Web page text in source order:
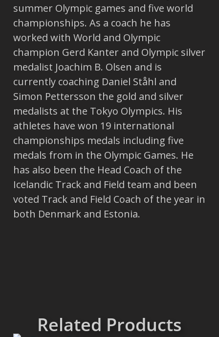
summer Olympic games and five world
championships. As a coach he has
worked with World and Olympic
champion Gerd Kanter and Olympic silver
medalist Joachim B. Olsen and is
currently coaching Daniel Ståhl and
Simon Pettersson the gold and silver
medalists at the Tokyo Olympics. His
athletes have won 19 international
championships medals including five
medals from in the Olympic Games. He
has also been the Head Coach of the
Icelandic Track and Field team and been
voted Track and Field Coach of the year in
both Denmark and Estonia.
Related Products